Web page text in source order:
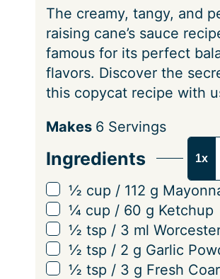
s
The creamy, tangy, and
raising cane’s sauce
famous for its perfect
flavors. Discover the
this copycat recipe with
S
r
v
i
n
g
s
Makes 6 Servings
Ingredients 1x
▢
½ cup / 112 g
▢
¼ cup / 60 g Ketchup
▢
½ tsp / 3 ml
▢
½ tsp / 2 g Garlic
▢
½ tsp / 3 g Fresh